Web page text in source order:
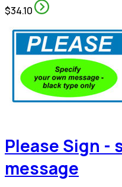
$34.10
Please Sign -
message